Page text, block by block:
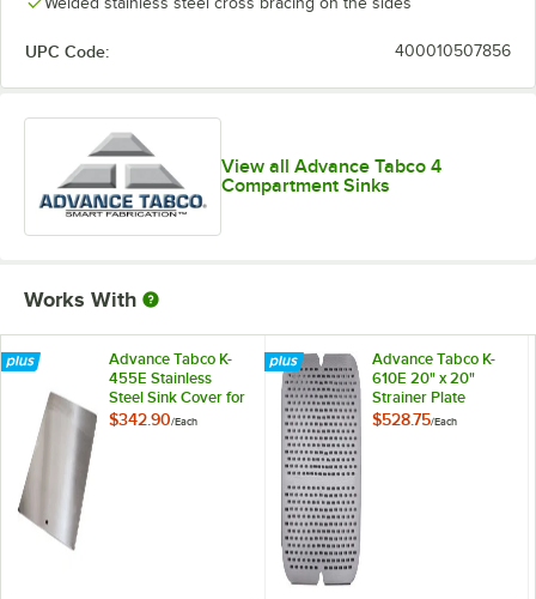
UPC Code: 400010507856
View all Advance Tabco 4
Compartment Sinks
Works With
Advance Tabco K-
455E Stainless
Steel Sink Cover for
20" x 20"
$342.90/Each
Advance Tabco K-
610E 20" x 20"
Strainer Plate
$528.75/Each